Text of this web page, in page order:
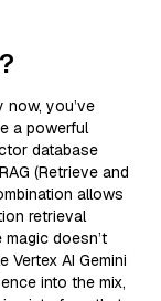
you’ve
a powerful
database
(Retrieve and
allows
retrieval
doesn’t
AI Gemini
into the mix,